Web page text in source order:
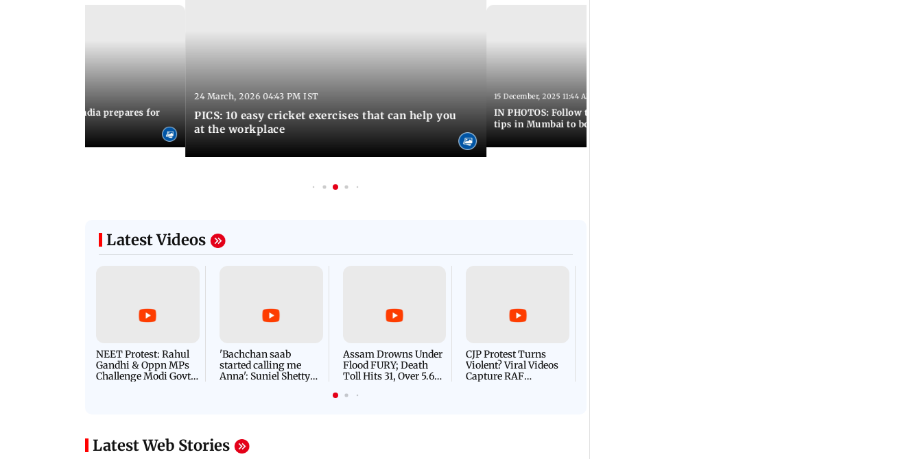
to schools, India prepares for
24 March, 2026 04:43 PM IST
PICS: 10 easy cricket exercises that can help you
at the workplace
15 December, 2025 11:44 AM IST
IN PHOTOS: Follow these 5 easy winter health
tips in Mumbai to boost immunity
Latest Videos
NEET Protest: Rahul
Gandhi & Oppn MPs
Challenge Modi Govt
'Bachchan saab
started calling me
Anna': Suniel Shetty
Assam Drowns Under
Flood FURY; Death
Toll Hits 31, Over 5.6
For Survival | WATCH
CJP Protest Turns
Violent? Viral Videos
Capture RAF
Latest Web Stories